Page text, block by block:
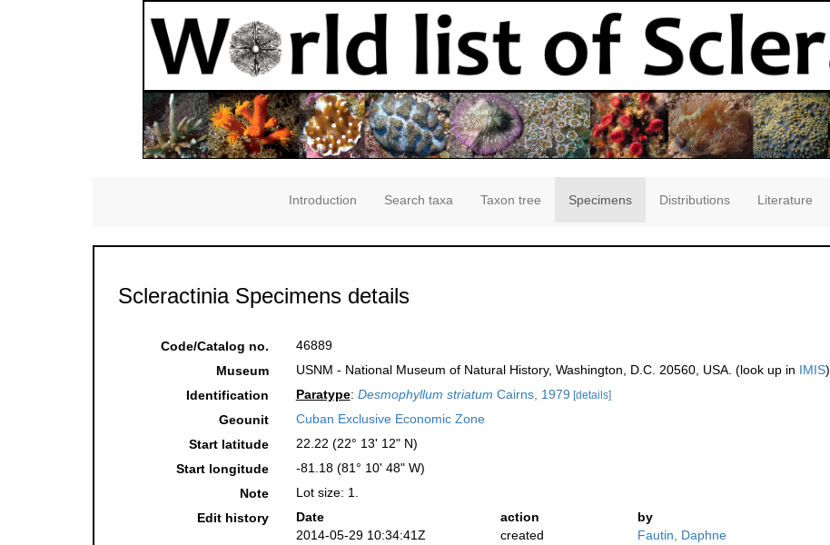
Introduction Search taxa Taxon tree Specimens Distributions Literature
Scleractinia Specimens details
Code/Catalog no.
46889
Museum
USNM - National Museum of Natural History, Washington, D.C. 20560, USA. (look up in IMIS)
Identification
Paratype: Desmophyllum striatum Cairns, 1979 [details]
Geounit
Cuban Exclusive Economic Zone
Start latitude
22.22 (22° 13' 12" N)
Start longitude
-81.18 (81° 10' 48" W)
Note
Lot size: 1.
Edit history
Date action
by
2014-05-29 10:34:41Z
created
Fautin, Daphne